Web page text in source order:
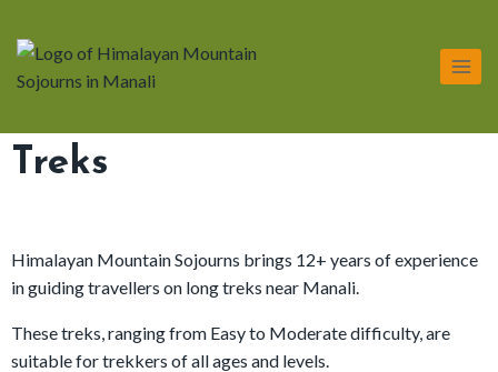
Treks
Himalayan Mountain Sojourns brings 12+ years of experience
in guiding travellers on long treks near Manali.
These treks, ranging from Easy to Moderate difficulty, are
suitable for trekkers of all ages and levels.